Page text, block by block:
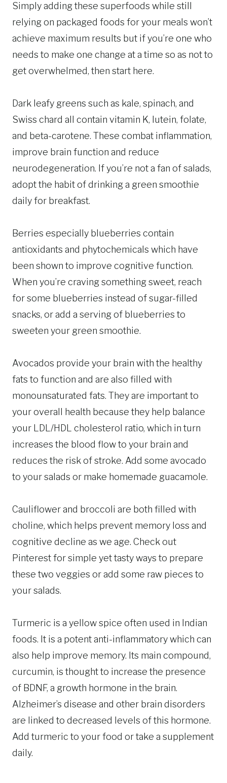
Simply adding these superfoods while still
relying on packaged foods for your meals won’t
achieve maximum results but if you’re one who
needs to make one change at a time so as not to
get overwhelmed, then start here.
Dark leafy greens such as kale, spinach, and
Swiss chard all contain vitamin K, lutein, folate,
and beta-carotene. These combat inflammation,
improve brain function and reduce
neurodegeneration. If you’re not a fan of salads,
adopt the habit of drinking a green smoothie
daily for breakfast.
Berries especially blueberries contain
antioxidants and phytochemicals which have
been shown to improve cognitive function.
When you’re craving something sweet, reach
for some blueberries instead of sugar-filled
snacks, or add a serving of blueberries to
sweeten your green smoothie.
Avocados provide your brain with the healthy
fats to function and are also filled with
monounsaturated fats. They are important to
your overall health because they help balance
your LDL/HDL cholesterol ratio, which in turn
increases the blood flow to your brain and
reduces the risk of stroke. Add some avocado
to your salads or make homemade guacamole.
Cauliflower and broccoli are both filled with
choline, which helps prevent memory loss and
cognitive decline as we age. Check out
Pinterest for simple yet tasty ways to prepare
these two veggies or add some raw pieces to
your salads.
Turmeric is a yellow spice often used in Indian
foods. It is a potent anti-inflammatory which can
also help improve memory. Its main compound,
curcumin, is thought to increase the presence
of BDNF, a growth hormone in the brain.
Alzheimer’s disease and other brain disorders
are linked to decreased levels of this hormone.
Add turmeric to your food or take a supplement
daily.